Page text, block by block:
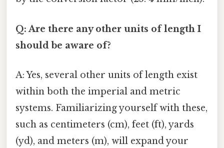
Q: Are there any other units of length I
should be aware of?
A: Yes, several other units of length exist
within both the imperial and metric
systems. Familiarizing yourself with these,
such as centimeters (cm), feet (ft), yards
(yd), and meters (m), will expand your